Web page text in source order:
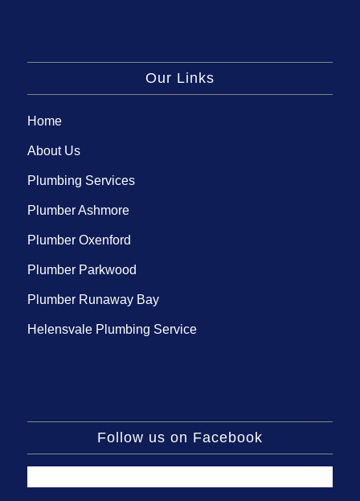
Our Links
Home
About Us
Plumbing Services
Plumber Ashmore
Plumber Oxenford
Plumber Parkwood
Plumber Runaway Bay
Helensvale Plumbing Service
Follow us on Facebook